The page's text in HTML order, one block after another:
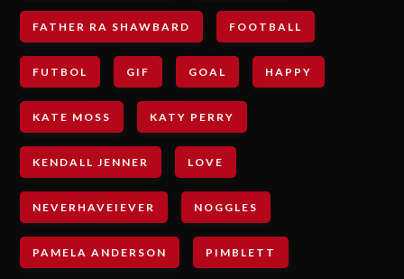
FATHER RA SHAWBARD FOOTBALL
FUTBOL GIF GOAL HAPPY
KATE MOSS KATY PERRY
KENDALL JENNER LOVE
NEVERHAVEIEVER NOGGLES
PAMELA ANDERSON PIMBLETT